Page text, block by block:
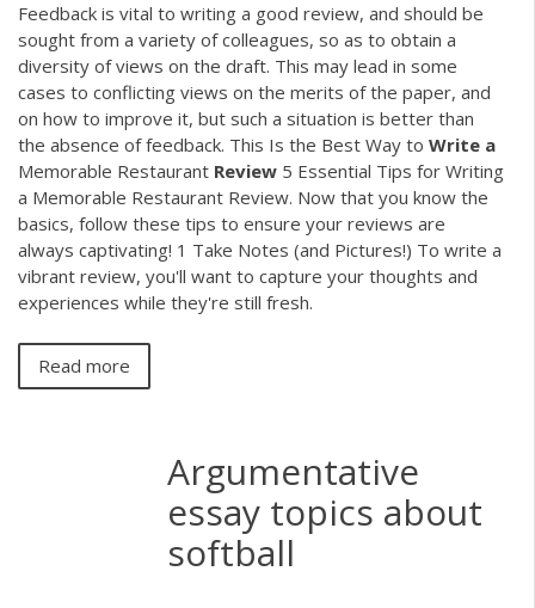
Feedback is vital to writing a good review, and should be
sought from a variety of colleagues, so as to obtain a
diversity of views on the draft. This may lead in some
cases to conflicting views on the merits of the paper, and
on how to improve it, but such a situation is better than
the absence of feedback. This Is the Best Way to Write a
Memorable Restaurant Review 5 Essential Tips for Writing
a Memorable Restaurant Review. Now that you know the
basics, follow these tips to ensure your reviews are
always captivating! 1 Take Notes (and Pictures!) To write a
vibrant review, you'll want to capture your thoughts and
experiences while they're still fresh.
Read more
Argumentative
essay topics about
softball